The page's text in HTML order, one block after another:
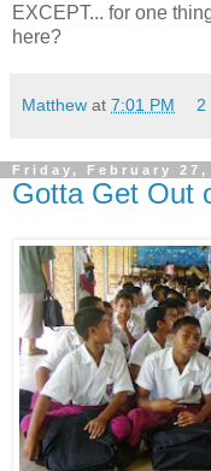
EXCEPT... for one
here?
Matthew at 7:01 PM 2
Friday, February 27,
Gotta Get Out